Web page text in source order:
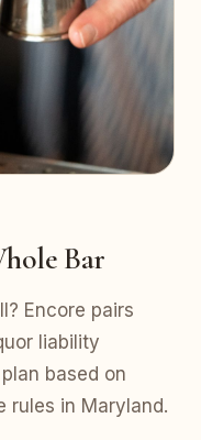
Bar
Encore pairs
liability
based on
rules in Maryland.